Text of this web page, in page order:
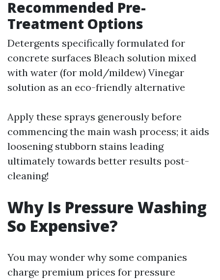
Recommended Pre-
Treatment Options
Detergents specifically formulated for
concrete surfaces Bleach solution mixed
with water (for mold/mildew) Vinegar
solution as an eco-friendly alternative
Apply these sprays generously before
commencing the main wash process; it aids
loosening stubborn stains leading
ultimately towards better results post-
cleaning!
Why Is Pressure Washing
So Expensive?
You may wonder why some companies
charge premium prices for pressure